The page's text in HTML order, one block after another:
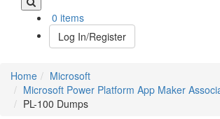
0 items
Log In/Register
Home
Microsoft
Microsoft Power Platform App Maker
PL-100 Dumps